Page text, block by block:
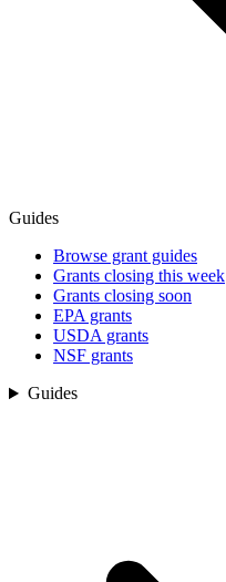
Guides
Browse grant guides
Grants closing this week
Grants closing soon
EPA grants
USDA grants
NSF grants
Guides